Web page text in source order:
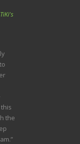
the